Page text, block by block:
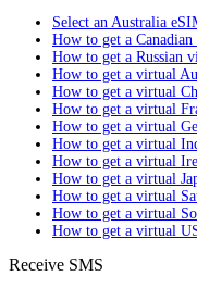
Select an Australia
How to get a
How to get a Russian
How to get a virtual
How to get a virtual
How to get a virtual
How to get a virtual
How to get a virtual
How to get a virtual
How to get a virtual
How to get a virtual
How to get a virtual
How to get a virtual
Receive SMS